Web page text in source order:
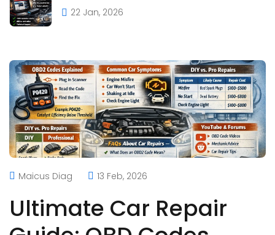
Maicus Diag 13 Feb, 2026
Ultimate Car Repair
22 Jan, 2026